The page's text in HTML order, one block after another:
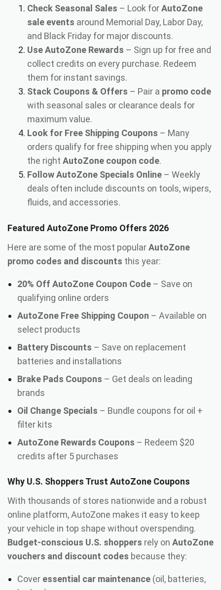
Check Seasonal Sales – Look forAutoZone
sale events around Memorial Day, Labor Day,
and Black Friday for major discounts.
Use AutoZone Rewards – Sign up for free and
collect credits on every purchase. Redeem
them for instant savings.
Stack Coupons & Offers – Pair a promo code
with seasonal sales or clearance deals for
maximum value.
Look for Free Shipping Coupons – Many
orders qualify for free shipping when you apply
the right AutoZone coupon code.
Follow AutoZone Specials Online – Weekly
deals often include discounts on tools, wipers,
fluids, and accessories.
Featured AutoZone Promo Offers 2026
Here are some of the most popularAutoZone
promo codes and discounts this year:
20% Off AutoZone Coupon Code – Save on
qualifying online orders
AutoZone Free Shipping Coupon – Available on
select products
Battery Discounts – Save on replacement
batteries and installations
Brake Pads Coupons – Get deals on leading
brands
Oil Change Specials – Bundle coupons for oil +
filter kits
AutoZone Rewards Coupons – Redeem $20
credits after 5 purchases
Why U.S. Shoppers Trust AutoZone Coupons
With thousands of stores nationwide and a robust
online platform, AutoZone makes it easy to keep
your vehicle in top shape without overspending.
Budget-conscious U.S. shoppers rely on AutoZone
vouchers and discount codes because they:
Cover essential car maintenance (oil, batteries,